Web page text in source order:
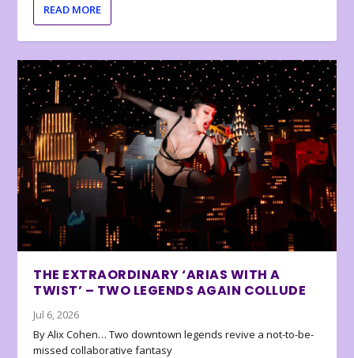
READ MORE
THE EXTRAORDINARY ‘ARIAS WITH A
TWIST’ – TWO LEGENDS AGAIN COLLUDE
Jul 6, 2026
By Alix Cohen… Two downtown legends revive a not-to-be-
missed collaborative fantasy